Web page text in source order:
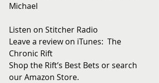
Michael
Listen on Stitcher Radio
Leave a review on iTunes:  The
Chronic Rift
Shop the Rift’s Best Bets or search
our Amazon Store.